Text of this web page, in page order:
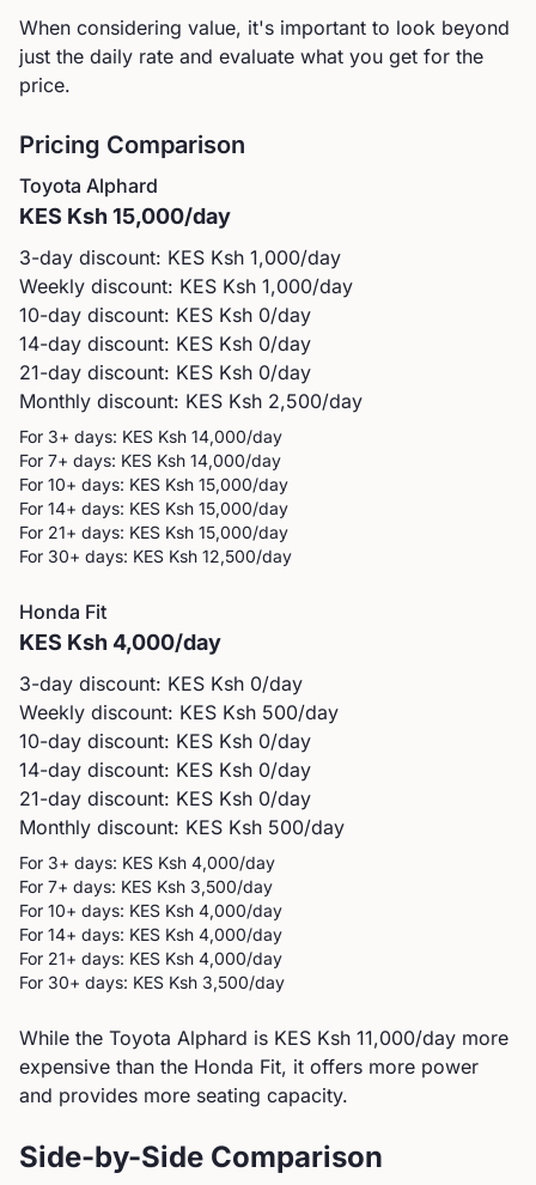
When considering value, it's important to look beyond
just the daily rate and evaluate what you get for the
price.
Pricing Comparison
Toyota Alphard
KES Ksh 15,000/day
3-day discount: KES Ksh 1,000/day
Weekly discount: KES Ksh 1,000/day
10-day discount: KES Ksh 0/day
14-day discount: KES Ksh 0/day
21-day discount: KES Ksh 0/day
Monthly discount: KES Ksh 2,500/day
For 3+ days: KES Ksh 14,000/day
For 7+ days: KES Ksh 14,000/day
For 10+ days: KES Ksh 15,000/day
For 14+ days: KES Ksh 15,000/day
For 21+ days: KES Ksh 15,000/day
For 30+ days: KES Ksh 12,500/day
Honda Fit
KES Ksh 4,000/day
3-day discount: KES Ksh 0/day
Weekly discount: KES Ksh 500/day
10-day discount: KES Ksh 0/day
14-day discount: KES Ksh 0/day
21-day discount: KES Ksh 0/day
Monthly discount: KES Ksh 500/day
For 3+ days: KES Ksh 4,000/day
For 7+ days: KES Ksh 3,500/day
For 10+ days: KES Ksh 4,000/day
For 14+ days: KES Ksh 4,000/day
For 21+ days: KES Ksh 4,000/day
For 30+ days: KES Ksh 3,500/day
While the Toyota Alphard is KES Ksh 11,000/day more
expensive than the Honda Fit, it offers more power
and provides more seating capacity.
Side-by-Side Comparison